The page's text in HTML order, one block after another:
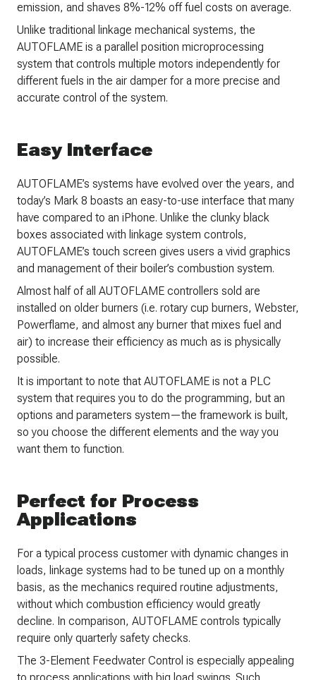
emission, and shaves 8%-12% off fuel costs on average.
Unlike traditional linkage mechanical systems, the
AUTOFLAME is a parallel position microprocessing
system that controls multiple motors independently for
different fuels in the air damper for a more precise and
accurate control of the system.
Easy Interface
AUTOFLAME’s systems have evolved over the years, and
today’s Mark 8 boasts an easy-to-use interface that many
have compared to an iPhone. Unlike the clunky black
boxes associated with linkage system controls,
AUTOFLAME’s touch screen gives users a vivid graphics
and management of their boiler’s combustion system.
Almost half of all AUTOFLAME controllers sold are
installed on older burners (i.e. rotary cup burners, Webster,
Powerflame, and almost any burner that mixes fuel and
air) to increase their efficiency as much as is physically
possible.
It is important to note that AUTOFLAME is not a PLC
system that requires you to do the programming, but an
options and parameters system—the framework is built,
so you choose the different elements and the way you
want them to function.
Perfect for Process
Applications
For a typical process customer with dynamic changes in
loads, linkage systems had to be tuned up on a monthly
basis, as the mechanics required routine adjustments,
without which combustion efficiency would greatly
decline. In comparison, AUTOFLAME controls typically
require only quarterly safety checks.
The 3-Element Feedwater Control is especially appealing